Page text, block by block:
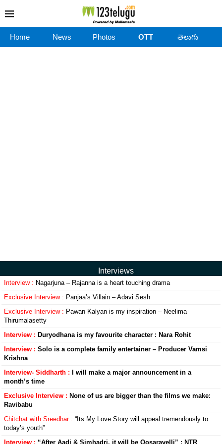
Home News Photos OTT తెలుగు
Interviews
Interview : Nagarjuna – Rajanna is a heart touching drama
Exclusive Interview : Panjaa’s Villain – Adavi Sesh
Exclusive Interview : Pawan Kalyan is my inspiration – Neelima
Thirumalasetty
Interview : Duryodhana is my favourite character : Nara Rohit
Interview : Solo is a complete family entertainer – Producer Vamsi
Krishna
Interview- Siddharth :
I will make a major announcement in a
month’s time
Exclusive Interview : None of us are bigger than the films we make:
Ravibabu
Chitchat with Sreedhar : “Its My Love Story will appeal tremendously to
today’s youth”
Interview : “After Aadi & Simhadri, it will be Oosaravelli” : NTR